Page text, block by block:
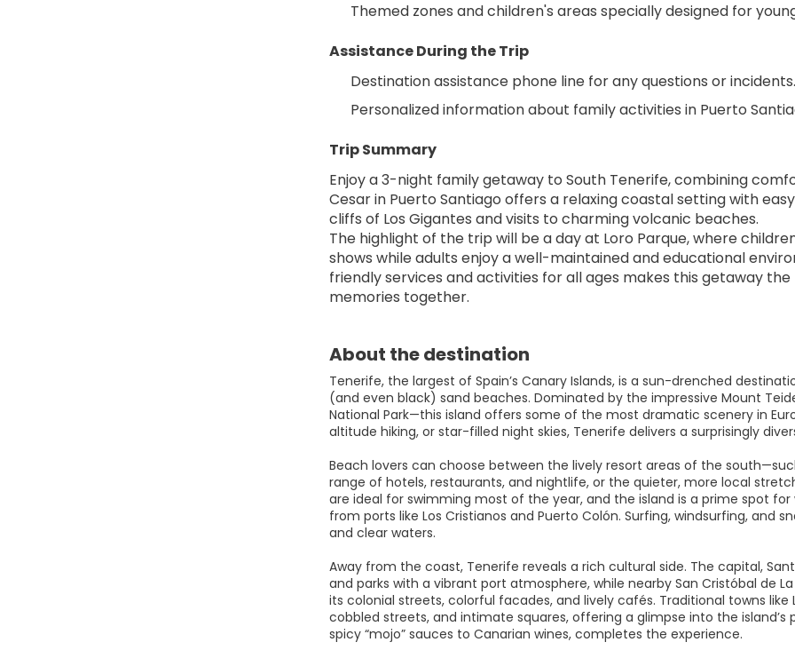
Themed zones and children's areas specially designed for
Assistance During the Trip
Destination assistance phone line for any questions or incidents.
Personalized information about family activities in Puerto
Trip Summary
Enjoy a 3-night family getaway to South Tenerife, combining
Cesar in Puerto Santiago offers a relaxing coastal setting with
cliffs of Los Gigantes and visits to charming volcanic beaches.
The highlight of the trip will be a day at Loro Parque, where
shows while adults enjoy a well-maintained and educational
friendly services and activities for all ages makes this getaway
memories together.
About the destination
Tenerife, the largest of Spain’s Canary Islands, is a sun-drenched
(and even black) sand beaches. Dominated by the impressive Mount
National Park—this island offers some of the most dramatic scenery in
altitude hiking, or star-filled night skies, Tenerife delivers a surprisingly
Beach lovers can choose between the lively resort areas of the
range of hotels, restaurants, and nightlife, or the quieter, more local
are ideal for swimming most of the year, and the island is a prime spot
from ports like Los Cristianos and Puerto Colón. Surfing, windsurfing, and
and clear waters.
Away from the coast, Tenerife reveals a rich cultural side. The capital,
and parks with a vibrant port atmosphere, while nearby San Cristóbal de
its colonial streets, colorful facades, and lively cafés. Traditional towns
cobbled streets, and intimate squares, offering a glimpse into the island’s
spicy “mojo” sauces to Canarian wines, completes the experience.